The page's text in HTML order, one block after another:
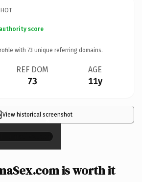
score
with 73 unique referring domains.
REF DOM
73
AGE
11y
View historical screenshot
×
is worth it